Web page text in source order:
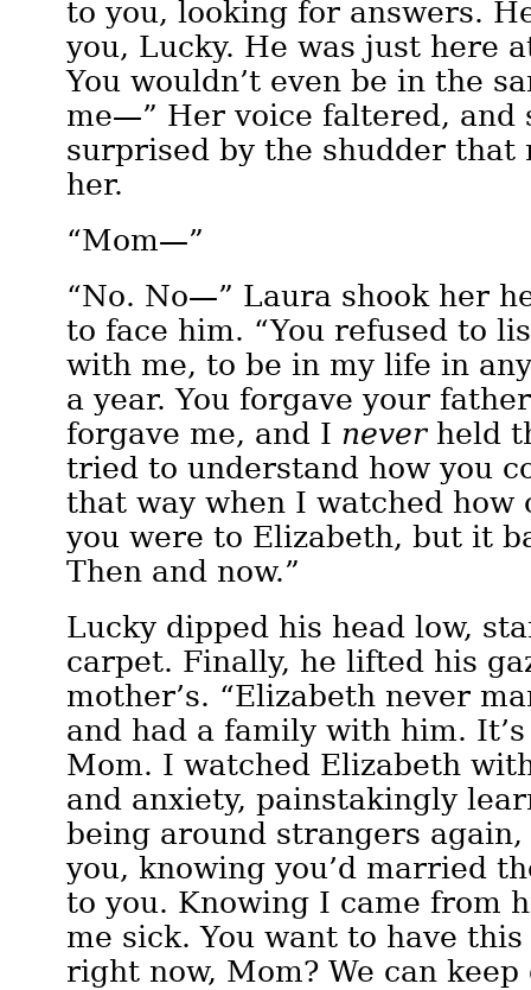
to you, looking for answers.
you, Lucky. He was just here
You wouldn’t even be in the
me—” Her voice faltered, and
surprised by the shudder
her.
“Mom—”
“No. No—” Laura shook her
to face him. “You refused to
with me, to be in my life in
a year. You forgave your
forgave me, and I neverheld
tried to understand how you
that way when I watched how
you were to Elizabeth, but it
Then and now.”
Lucky dipped his head low,
carpet. Finally, he lifted his
mother’s. “Elizabeth never
and had a family with him.
Mom. I watched Elizabeth
and anxiety, painstakingly
being around strangers
you, knowing you’d married
to you. Knowing I came from
me sick. You want to have
right now, Mom? We can keep